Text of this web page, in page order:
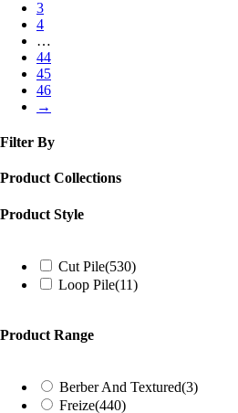
3
4
…
44
45
46
→
Filter By
Product Collections
Product Style
Cut Pile(530)
Loop Pile(11)
Product Range
Berber And Textured(3)
Freize(440)